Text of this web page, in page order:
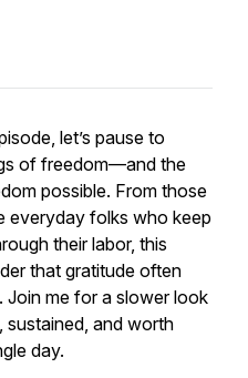
let’s pause to
of freedom—and the
possible. From those
everyday folks who keep
their labor, this
that gratitude often
. Join me for a slower look
sustained, and worth
day.